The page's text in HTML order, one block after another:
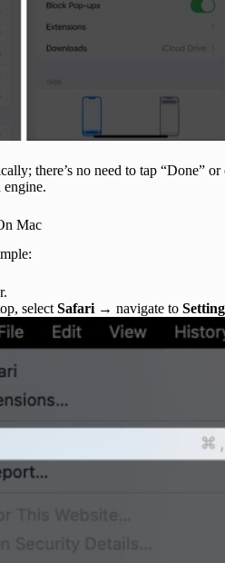
there’s no need to tap “Done”
Mac
select Safari → navigate to